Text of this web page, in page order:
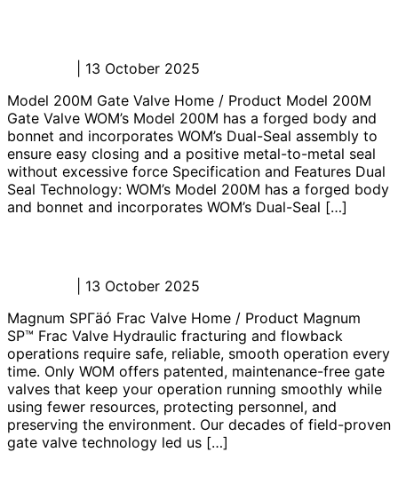
13 October 2025
Model 200M Gate Valve Home / Product Model 200M
Gate Valve WOM’s Model 200M has a forged body and
bonnet and incorporates WOM’s Dual-Seal assembly to
ensure easy closing and a positive metal-to-metal seal
without excessive force Specification and Features Dual
Seal Technology: WOM’s Model 200M has a forged body
and bonnet and incorporates WOM’s Dual-Seal […]
13 October 2025
Magnum SPΓäó Frac Valve Home / Product Magnum
SP™ Frac Valve Hydraulic fracturing and flowback
operations require safe, reliable, smooth operation every
time. Only WOM offers patented, maintenance-free gate
valves that keep your operation running smoothly while
using fewer resources, protecting personnel, and
preserving the environment. Our decades of field-proven
gate valve technology led us […]